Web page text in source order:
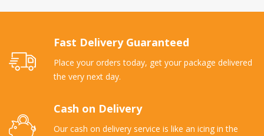
Fast Delivery Guaranteed
Place your orders today, get your package delivered
the very next day.
Cash on Delivery
Our cash on delivery service is like an icing in the